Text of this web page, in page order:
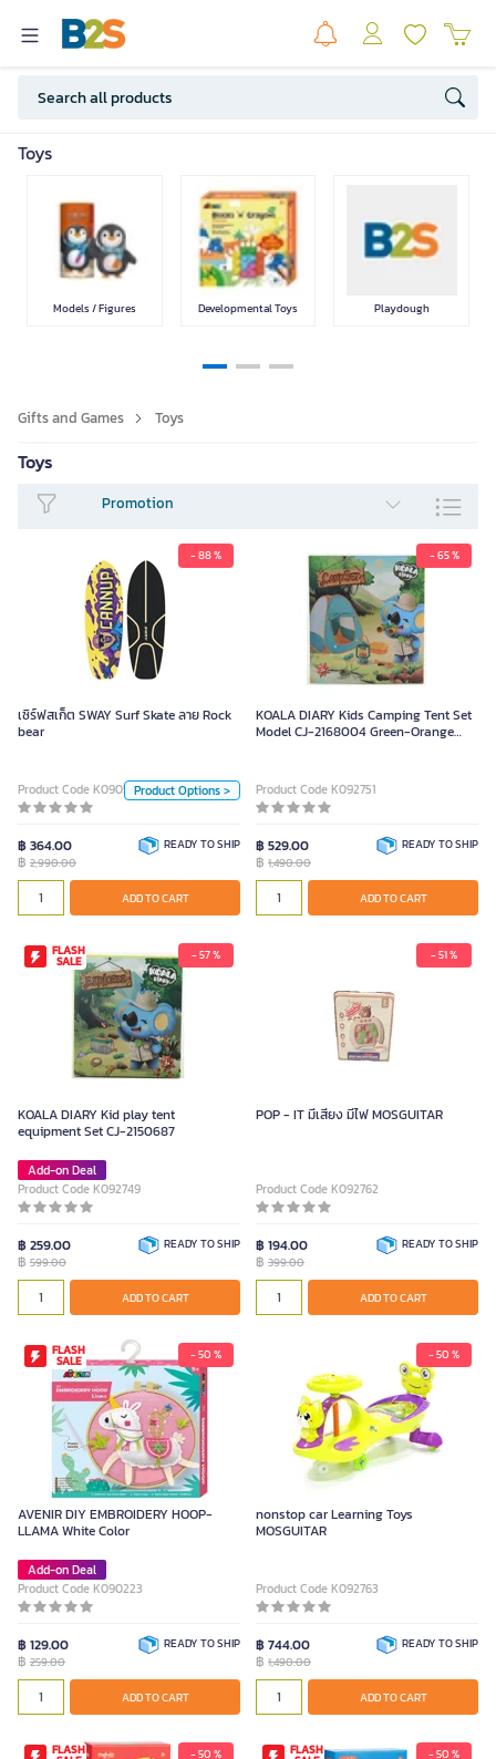
SEE LESS
Toys
Models / Figures Developmental Toys Playdough
Gifts and Games Toys
Toys
Promotion
- 88 %
เซิร์ฟสเก็ต SWAY Surf Skate ลาย Rock
bear
Product Code K090530Product Options >
฿ 364.00
฿ 2,990.00
READY TO SHIP
ADD TO CART
เซิร์ฟสเก็ต SWAY Surf Skate ลาย
2,990.00
ลาย Crazy wolf
ลาย Rock bear
ADD TO CART
- 65 %
KOALA DIARY Kids Camping Tent Set
Model CJ-2168004 Green-Orange
Product Code K092751
฿ 529.00
฿ 1,490.00
READY TO SHIP
ADD TO CART
FLASH
SALE - 57 %
KOALA DIARY Kid play tent
equipment Set CJ-2150687
Add-on Deal
Product Code K092749
฿ 259.00
฿ 599.00
READY TO SHIP
ADD TO CART
- 51 %
POP - IT มีเสียง มีไฟ MOSGUITAR
Product Code K092762
฿ 194.00
฿ 399.00
READY TO SHIP
ADD TO CART
FLASH
SALE - 50 %
AVENIR DIY EMBROIDERY HOOP-
LLAMA White Color
Add-on Deal
Product Code K090223
฿ 129.00
฿ 259.00
READY TO SHIP
ADD TO CART
- 50 %
nonstop car Learning Toys
MOSGUITAR
Product Code K092763
฿ 744.00
฿ 1,490.00
READY TO SHIP
ADD TO CART
FLASH - 50 % FLASH - 50 %